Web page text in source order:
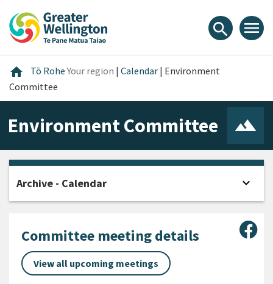
content
main
footer
search menu
home Home
Tō RoheYour region | Calendar | Environment
Committee
Environment Committee
Committee meeting details
View all upcoming meetings
Archive - Calendar expand_more